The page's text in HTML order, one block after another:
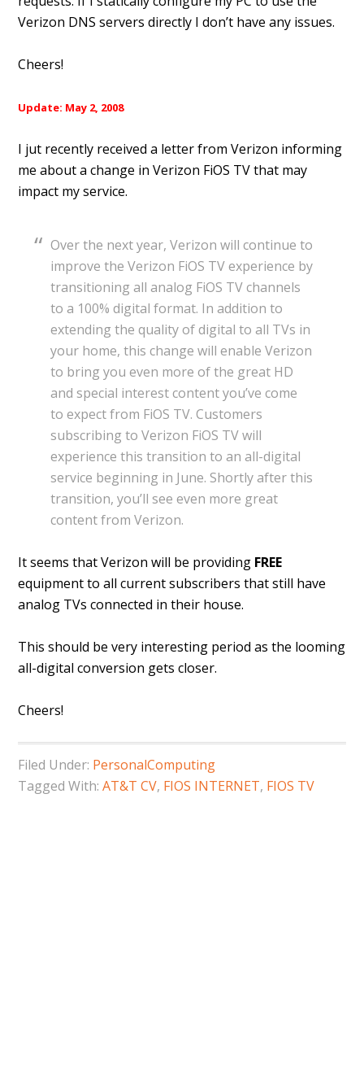
Verizon DNS servers directly I don’t have any issues.
Cheers!
Update: May 2, 2008
I jut recently received a letter from Verizon informing
me about a change in Verizon FiOS TV that may
impact my service.
Over the next year, Verizon will continue to
improve the Verizon FiOS TV experience by
transitioning all analog FiOS TV channels
to a 100% digital format. In addition to
extending the quality of digital to all TVs in
your home, this change will enable Verizon
to bring you even more of the great HD
and special interest content you’ve come
to expect from FiOS TV. Customers
subscribing to Verizon FiOS TV will
experience this transition to an all-digital
service beginning in June. Shortly after this
transition, you’ll see even more great
content from Verizon.
It seems that Verizon will be providing FREE
equipment to all current subscribers that still have
analog TVs connected in their house.
This should be very interesting period as the looming
all-digital conversion gets closer.
Cheers!
Filed Under: PersonalComputing
Tagged With:AT&T CV, FIOS INTERNET, FIOS TV